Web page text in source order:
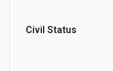
Civil Status